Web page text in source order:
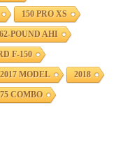
150 PRO XS
POUND AHI
F-150
2017 MODEL 2018
COMBO